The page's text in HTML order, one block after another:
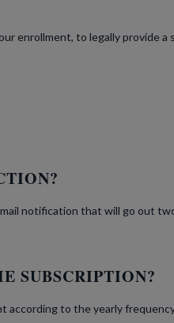
enrollment, to legally provide a
notification that will go out
SUBSCRIPTION?
according to the yearly